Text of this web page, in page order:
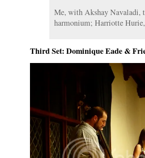
Me, with Akshay Navaladi,
harmonium; Harriotte
Third Set: Dominique Eade &